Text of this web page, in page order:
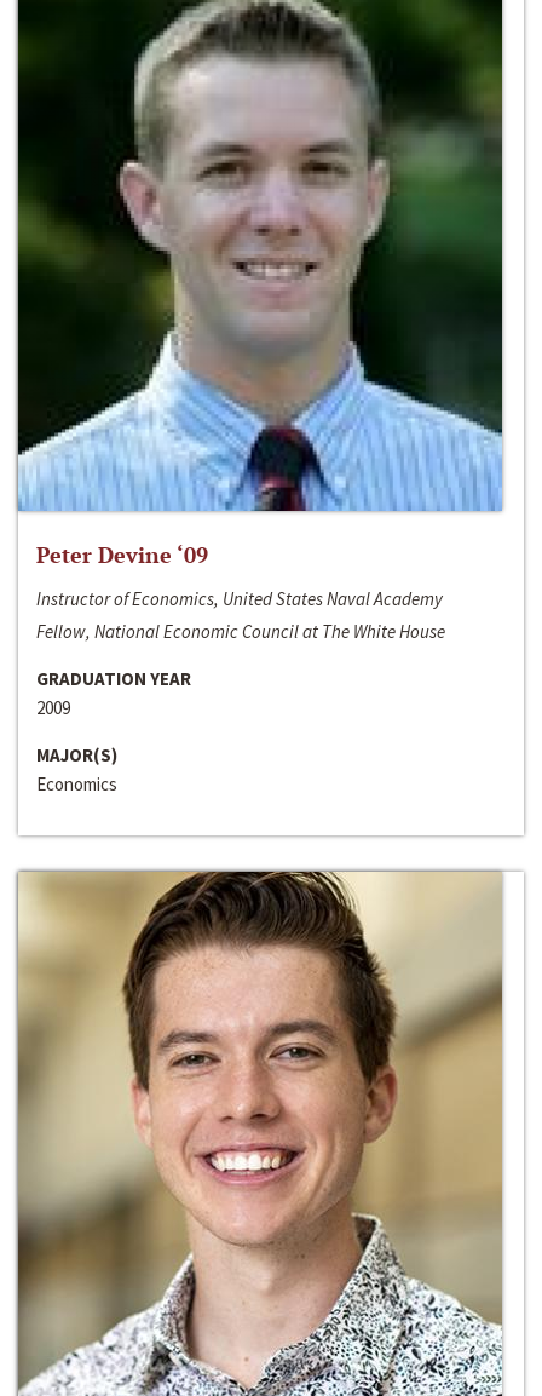
Peter Devine ‘09
Instructor of Economics, United States Naval Academy
Fellow, National Economic Council at The White House
GRADUATION YEAR
2009
MAJOR(S)
Economics